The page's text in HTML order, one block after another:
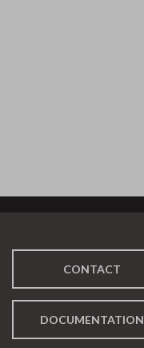
CONTACT
DOCUMENTATION